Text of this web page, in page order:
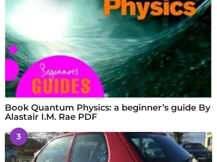
Book Quantum Physics: a beginner’s guide By
Alastair I.M. Rae PDF
3